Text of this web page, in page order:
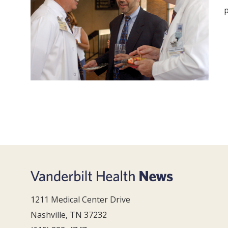
1211 Medical Center Drive
Nashville, TN 37232